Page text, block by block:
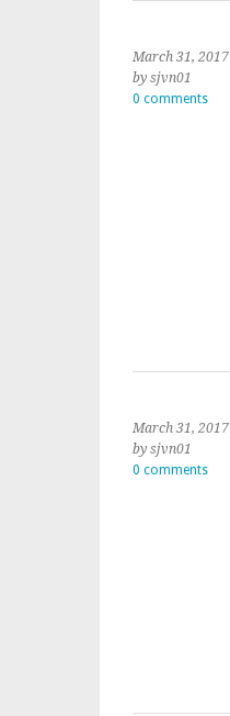
March 31, 2017
by sjvn01
0 comments
March 31, 2017
by sjvn01
0 comments